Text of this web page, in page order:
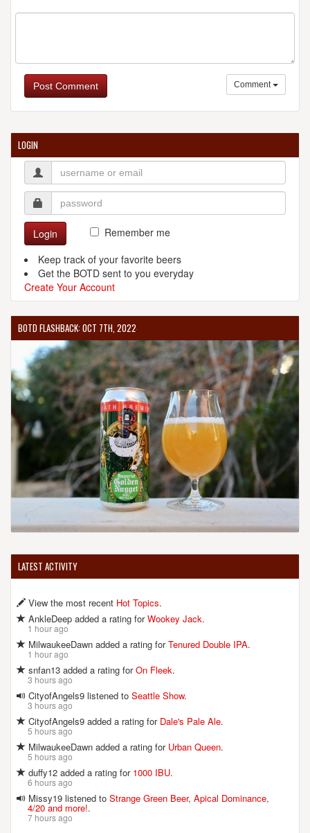
Post Comment Comment
LOGIN
Login
Remember me
Keep track of your favorite beers
Get the BOTD sent to you everyday
Create Your Account
BOTD FLASHBACK: OCT 7TH, 2022
LATEST ACTIVITY
View the most recent Hot Topics.
AnkleDeep added a rating forWookey Jack.
1 hour ago
MilwaukeeDawn added a rating forTenured Double IPA.
1 hour ago
snfan13 added a rating forOn Fleek.
3 hours ago
CityofAngels9 listened to Seattle Show.
3 hours ago
CityofAngels9 added a rating for Dale's Pale Ale.
5 hours ago
MilwaukeeDawn added a rating for Urban Queen.
5 hours ago
duffy12 added a rating for 1000 IBU.
6 hours ago
Missy19 listened to Strange Green Beer, Apical Dominance,
4/20 and more!.
7 hours ago